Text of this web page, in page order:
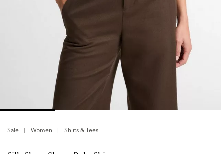
Sale Women Shirts & Tees